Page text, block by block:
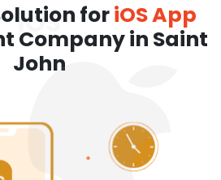
foriOS App
Company in Saint
John